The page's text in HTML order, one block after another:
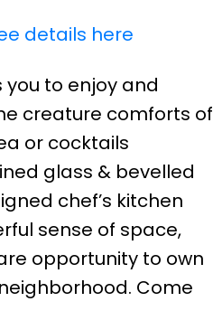
details here
you to enjoy and
creature comforts of
or cocktails
glass & bevelled
chef’s kitchen
sense of space,
opportunity to own
Come